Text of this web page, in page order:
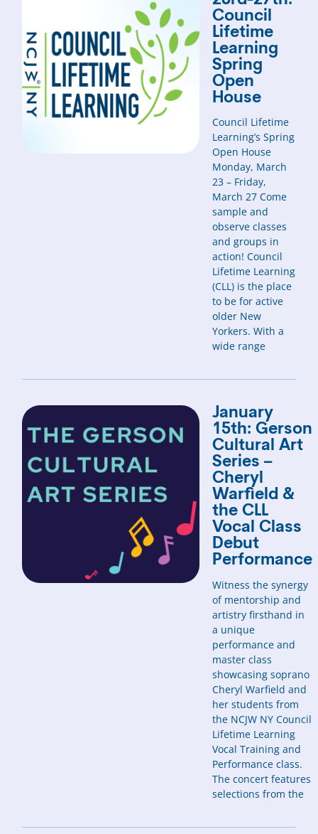
Council
Lifetime
Learning
Spring
Open
House
Council Lifetime
Learning’s Spring
Open House
Monday, March
23 – Friday,
March 27 Come
sample and
observe classes
and groups in
action! Council
Lifetime Learning
(CLL) is the place
to be for active
older New
Yorkers. With a
wide range
January
15th: Gerson
Cultural Art
Series –
Cheryl
Warfield &
the CLL
Vocal Class
Debut
Performance
Witness the synergy
of mentorship and
artistry firsthand in
a unique
performance and
master class
showcasing soprano
Cheryl Warfield and
her students from
the NCJW NY Council
Lifetime Learning
Vocal Training and
Performance class.
The concert features
selections from the